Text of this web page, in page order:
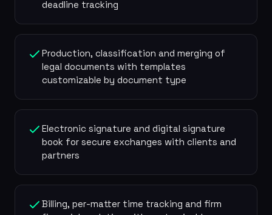
deadline tracking
Production, classification and merging of
legal documents with templates
customizable by document type
Electronic signature and digital signature
book for secure exchanges with clients and
partners
Billing, per-matter time tracking and firm